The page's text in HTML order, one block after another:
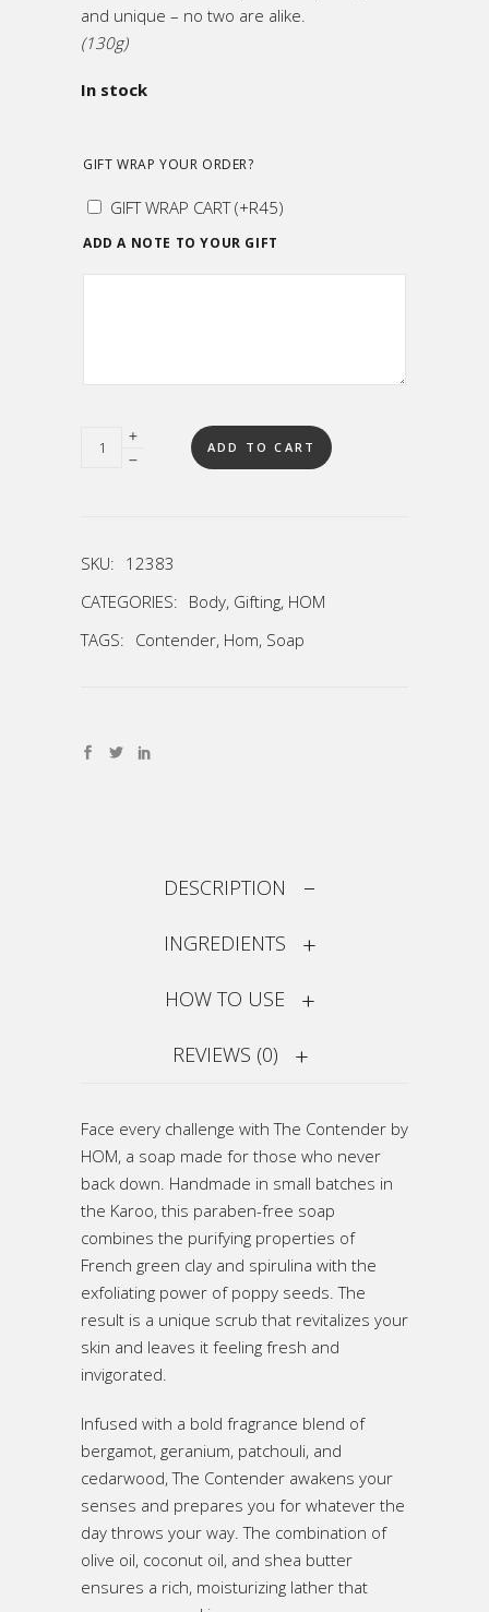
and unique – no two are alike.
(130g)
In stock
GIFT WRAP YOUR ORDER?
GIFT WRAP CART(+R45)
ADD A NOTE TO YOUR GIFT
Quantity ADD TO CART
SKU: 12383
CATEGORIES: Body, Gifting, HOM
TAGS: Contender, Hom, Soap
DESCRIPTION
INGREDIENTS
HOW TO USE
REVIEWS (0)
Face every challenge with The Contender by
HOM, a soap made for those who never
back down. Handmade in small batches in
the Karoo, this paraben-free soap
combines the purifying properties of
French green clay and spirulina with the
exfoliating power of poppy seeds. The
result is a unique scrub that revitalizes your
skin and leaves it feeling fresh and
invigorated.
Infused with a bold fragrance blend of
bergamot, geranium, patchouli, and
cedarwood, The Contender awakens your
senses and prepares you for whatever the
day throws your way. The combination of
olive oil, coconut oil, and shea butter
ensures a rich, moisturizing lather that